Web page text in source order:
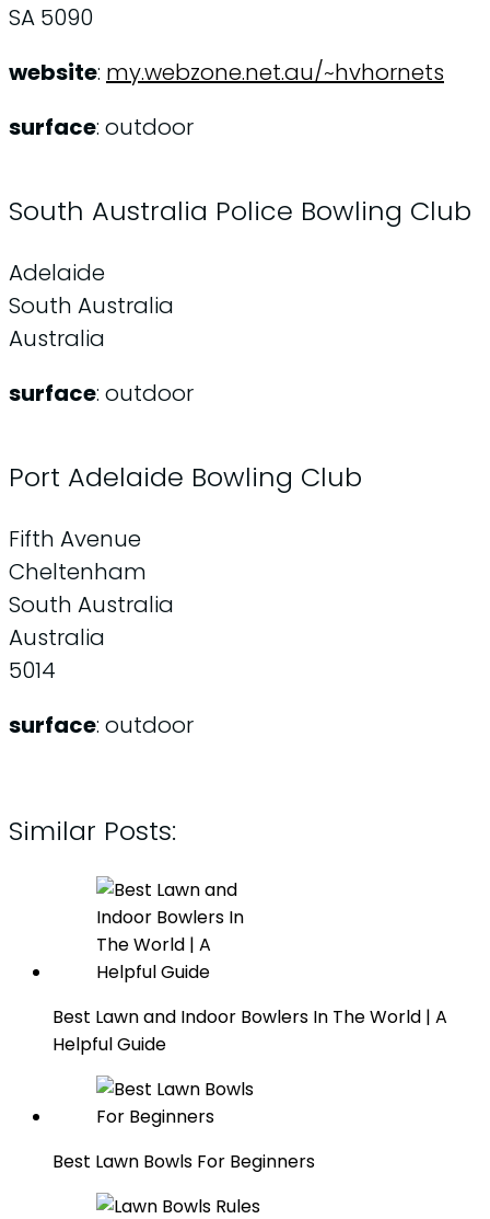
SA 5090
website: my.webzone.net.au/~hvhornets
surface: outdoor
South Australia Police Bowling Club
Adelaide
South Australia
Australia
surface: outdoor
Port Adelaide Bowling Club
Fifth Avenue
Cheltenham
South Australia
Australia
5014
surface: outdoor
Similar Posts:
Best Lawn and Indoor Bowlers In The World | A
Helpful Guide
Best Lawn Bowls For Beginners